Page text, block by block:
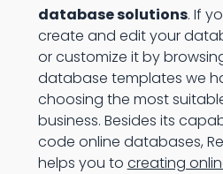
database solutions. If
create and edit your
or customize it by
database templates we
choosing the most
business. Besides its
code online databases,
helps you to creating